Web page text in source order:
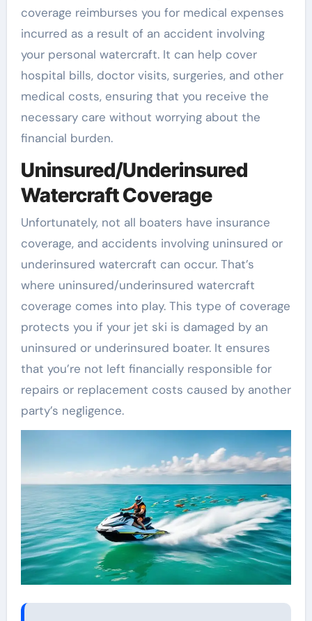
coverage reimburses you for medical expenses
incurred as a result of an accident involving
your personal watercraft. It can help cover
hospital bills, doctor visits, surgeries, and other
medical costs, ensuring that you receive the
necessary care without worrying about the
financial burden.
Uninsured/Underinsured
Watercraft Coverage
Unfortunately, not all boaters have insurance
coverage, and accidents involving uninsured or
underinsured watercraft can occur. That’s
where uninsured/underinsured watercraft
coverage comes into play. This type of coverage
protects you if your jet ski is damaged by an
uninsured or underinsured boater. It ensures
that you’re not left financially responsible for
repairs or replacement costs caused by another
party’s negligence.